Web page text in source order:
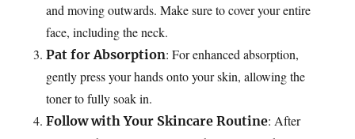
and moving outwards. Make sure to cover your entire
face, including the neck.
Pat for Absorption: For enhanced absorption,
gently press your hands onto your skin, allowing the
toner to fully soak in.
Follow with Your Skincare Routine: After